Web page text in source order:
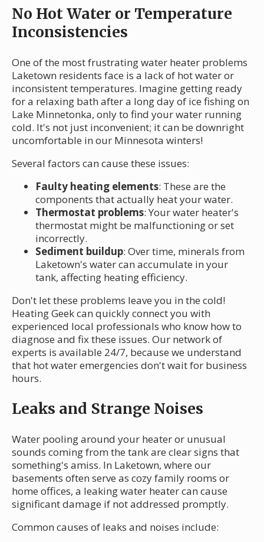
No Hot Water or Temperature
Inconsistencies
One of the most frustrating water heater problems
Laketown residents face is a lack of hot water or
inconsistent temperatures. Imagine getting ready
for a relaxing bath after a long day of ice fishing on
Lake Minnetonka, only to find your water running
cold. It's not just inconvenient; it can be downright
uncomfortable in our Minnesota winters!
Several factors can cause these issues:
Faulty heating elements: These are the
components that actually heat your water.
Thermostat problems: Your water heater's
thermostat might be malfunctioning or set
incorrectly.
Sediment buildup: Over time, minerals from
Laketown's water can accumulate in your
tank, affecting heating efficiency.
Don't let these problems leave you in the cold!
Heating Geek can quickly connect you with
experienced local professionals who know how to
diagnose and fix these issues. Our network of
experts is available 24/7, because we understand
that hot water emergencies don't wait for business
hours.
Leaks and Strange Noises
Water pooling around your heater or unusual
sounds coming from the tank are clear signs that
something's amiss. In Laketown, where our
basements often serve as cozy family rooms or
home offices, a leaking water heater can cause
significant damage if not addressed promptly.
Common causes of leaks and noises include: